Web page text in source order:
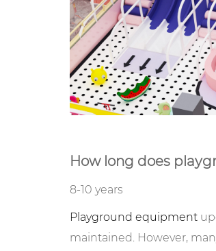
How long does
8-10 years
Playground equipment
maintained. However,